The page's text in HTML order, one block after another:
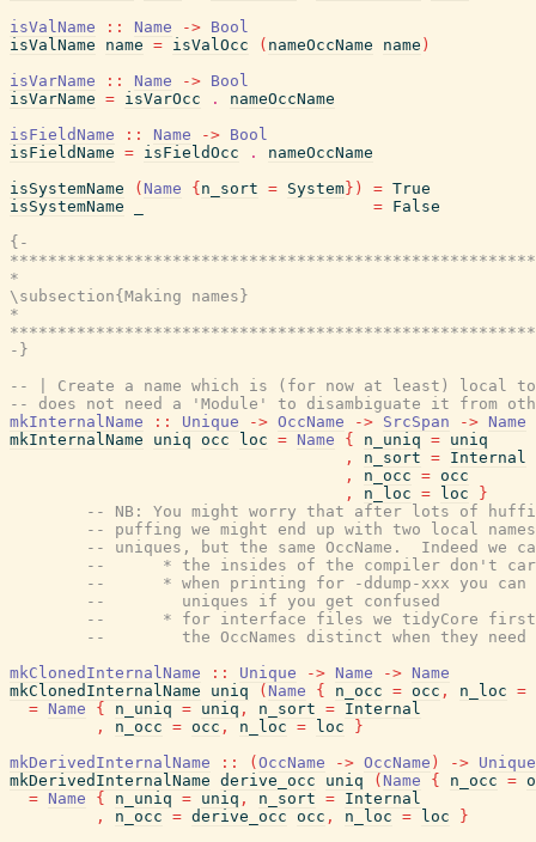
isValName :: Name -> Bool
isValName
name = isValOcc ( nameOccName name )
isVarName
:: Name -> Bool
isVarName = isVarOcc .
nameOccName
isFieldName
:: Name -> Bool
isFieldName = isFieldOcc .
nameOccName
isSystemName
( Name { n_sort = System } ) = True
isSystemName
= False
{-
*
\subsection{Making names}
*
-}
-- | Create a name which is (for now at least) local to
-- does not need a 'Module' to disambiguate it from
mkInternalName
:: Unique -> OccName -> SrcSpan -> Name
mkInternalName
uniq occ loc = Name { n_uniq = uniq
,
n_sort = Internal
,
n_occ = occ
,
n_loc = loc
}
-- NB: You might worry that after lots of
-- puffing we might end up with two local
-- uniques, but the same OccName.  Indeed we
--      * the insides of the compiler don't
--      * when printing for -ddump-xxx you can
--        uniques if you get confused
--      * for interface files we tidyCore first,
--        the OccNames distinct when they need
mkClonedInternalName
:: Unique -> Name -> Name
mkClonedInternalName
uniq ( Name { n_occ = occ , n_loc =
= Name { n_uniq = uniq , n_sort = Internal
,
n_occ = occ , n_loc = loc
}
mkDerivedInternalName
:: ( OccName -> OccName ) -> Unique
mkDerivedInternalName derive_occ uniq ( Name { n_occ =
= Name { n_uniq = uniq , n_sort = Internal
,
n_occ = derive_occ occ , n_loc = loc
}